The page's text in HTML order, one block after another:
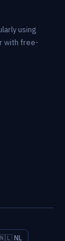
using
with free-
NL